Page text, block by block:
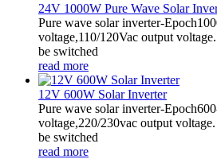
24V 1000W Pure Wave Solar
Pure wave solar inverter-
voltage,110/120Vac output
be switched
read more
12V 600W Solar Inverter
Pure wave solar inverter-
voltage,220/230vac output
be switched
read more